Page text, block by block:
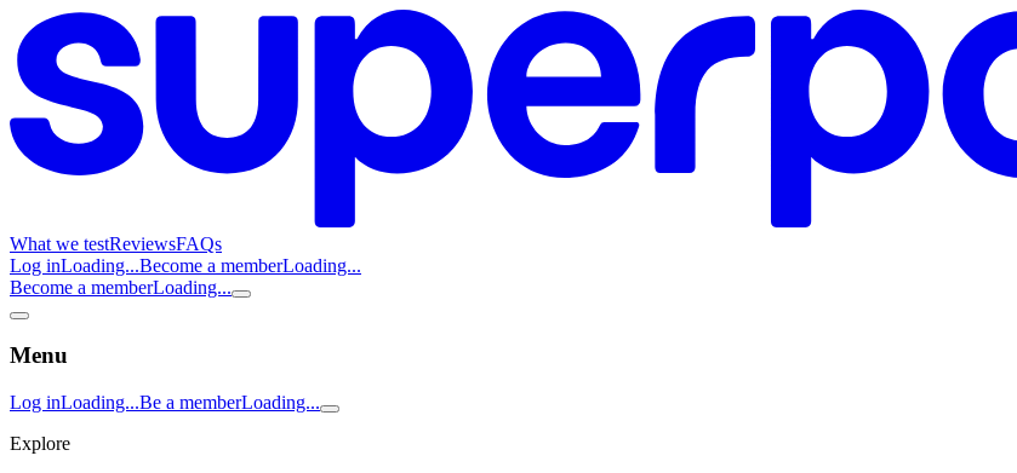
What we testReviewsFAQs
Log inLoading...Become a memberLoading...
Become a memberLoading...
Menu
Log inLoading...Be a memberLoading...
Explore